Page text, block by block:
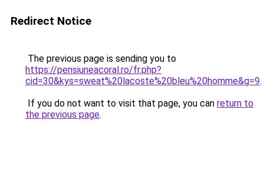
Redirect Notice
The previous page is sending you to
https://pensiuneacoral.ro/fr.php?
cid=30&kys=sweat%20lacoste%20bleu%20homme&g=9.
If you do not want to visit that page, you can return to
the previous page.